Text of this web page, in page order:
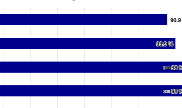
90.9
90.9
93.9 %
93.9 %
>= 98
>= 98
>= 98
>= 98